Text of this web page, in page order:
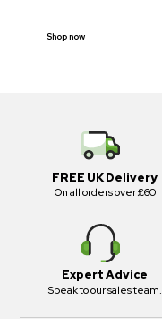
Shop now
FREE UK Delivery
On all orders over £60
Expert Advice
Speak to our sales team.